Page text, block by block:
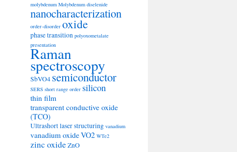
molybdenum Molybdenum diselenide
nanocharacterization
order-disorder oxide
phase transition polyoxometalate
presentation
Raman
spectroscopy
SbVO4 semiconductor
SERS short range order silicon
thin film
transparent conductive oxide
(TCO)
Ultrashort laser structuring vanadium
vanadium oxideVO2 WTe2
zinc oxideZnO